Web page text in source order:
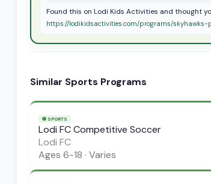
Found this on Lodi Kids Activities and thought
https://lodikidsactivities.com/programs/skyhawks-
Similar Sports Programs
⚽ SPORTS
Lodi FC Competitive Soccer
Lodi FC
Ages 6-18 · Varies